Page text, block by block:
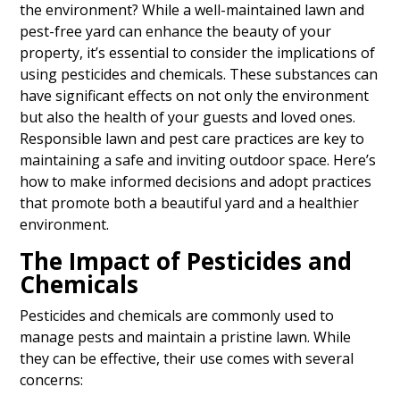
the environment? While a well-maintained lawn and
pest-free yard can enhance the beauty of your
property, it’s essential to consider the implications of
using pesticides and chemicals. These substances can
have significant effects on not only the environment
but also the health of your guests and loved ones.
Responsible lawn and pest care practices are key to
maintaining a safe and inviting outdoor space. Here’s
how to make informed decisions and adopt practices
that promote both a beautiful yard and a healthier
environment.
The Impact of Pesticides and
Chemicals
Pesticides and chemicals are commonly used to
manage pests and maintain a pristine lawn. While
they can be effective, their use comes with several
concerns: